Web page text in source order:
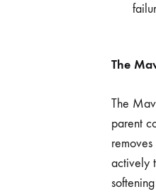
The
The
parent
actively